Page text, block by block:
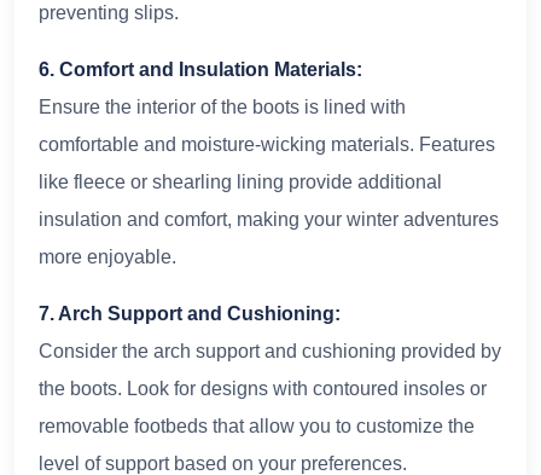
preventing slips.
6. Comfort and Insulation Materials:
Ensure the interior of the boots is lined with
comfortable and moisture-wicking materials. Features
like fleece or shearling lining provide additional
insulation and comfort, making your winter adventures
more enjoyable.
7. Arch Support and Cushioning:
Consider the arch support and cushioning provided by
the boots. Look for designs with contoured insoles or
removable footbeds that allow you to customize the
level of support based on your preferences.